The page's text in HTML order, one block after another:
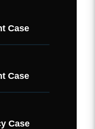
Case
Case
Case